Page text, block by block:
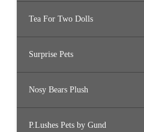
Tea For Two Dolls
Surprise Pets
Nosy Bears Plush
P.Lushes Pets by Gund